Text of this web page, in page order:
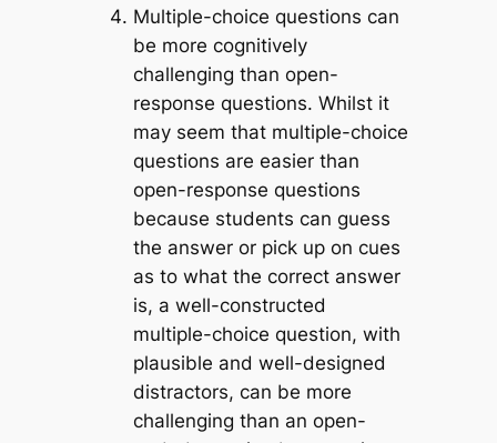
Multiple-choice questions can
be more cognitively
challenging than open-
response questions. Whilst it
may seem that multiple-choice
questions are easier than
open-response questions
because students can guess
the answer or pick up on cues
as to what the correct answer
is, a well-constructed
multiple-choice question, with
plausible and well-designed
distractors, can be more
challenging than an open-